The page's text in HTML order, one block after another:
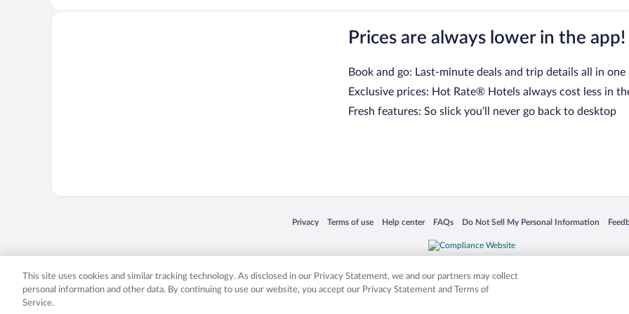
Prices are always lower in the app!
Book and go: Last-minute deals and trip details all in one
Exclusive prices: Hot Rate® Hotels always cost less in
Fresh features: So slick you’ll never go back to desktop
Privacy
Opens in a new window
Terms of use
Opens in a new window
Help center
Opens in a new window
FAQs
Opens in a new window
Do Not Sell My Personal Information
Opens in a new window
Expedia, Inc. in the US and/or other countries. Other logos or product and company names mentioned herein may be the
This site uses cookies and similar tracking technology. As disclosed in our Privacy Statement, we and our partners may collect
personal information and other data. By continuing to use our website, you accept our Privacy Statement and Terms of
Service.